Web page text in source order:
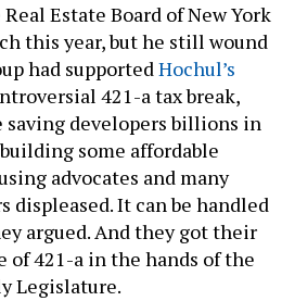
Real Estate Board of New York
this year, but he still wound
had supportedHochul’s
421-a tax break,
developers billions in
some affordable
advocates and many
displeased. It can be handled
argued. And they got their
of 421-a in the hands of the
Legislature.